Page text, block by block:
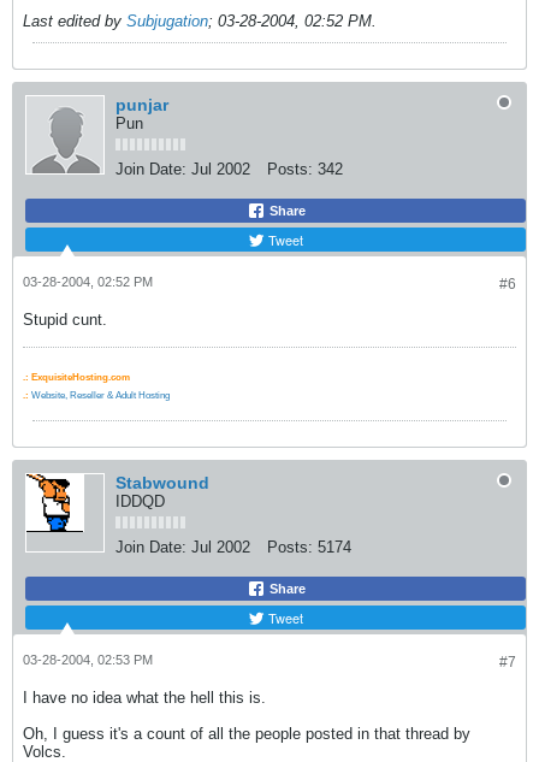
Last edited by Subjugation; 03-28-2004, 02:52 PM.
punjar
Pun
Join Date: Jul 2002 Posts: 342
Share
Tweet
#6
03-28-2004, 02:52 PM
Stupid cunt.
.: ExquisiteHosting.com
.: Website, Reseller & Adult Hosting
Stabwound
IDDQD
Join Date: Jul 2002 Posts: 5174
Share
Tweet
#7
03-28-2004, 02:53 PM
I have no idea what the hell this is.
Oh, I guess it's a count of all the people posted in that thread by
Volcs.